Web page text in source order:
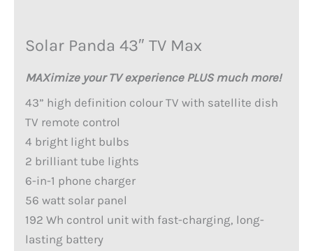
Solar Panda 43″ TV Max
MAXimize your TV experience PLUS much more!
43” high definition colour TV with satellite dish
TV remote control
4 bright light bulbs
2 brilliant tube lights
6-in-1 phone charger
56 watt solar panel
192 Wh control unit with fast-charging, long-
lasting battery